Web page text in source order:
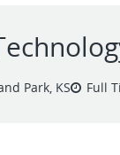
Park, KS Full